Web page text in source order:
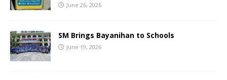
June 26, 2026
SM Brings Bayanihan to Schools
June 19, 2026